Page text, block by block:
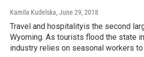
Kamila Kudelska, June 29, 2018
Travel and hospitalityis the second
Wyoming. As tourists flood the state
industry relies on seasonal workers